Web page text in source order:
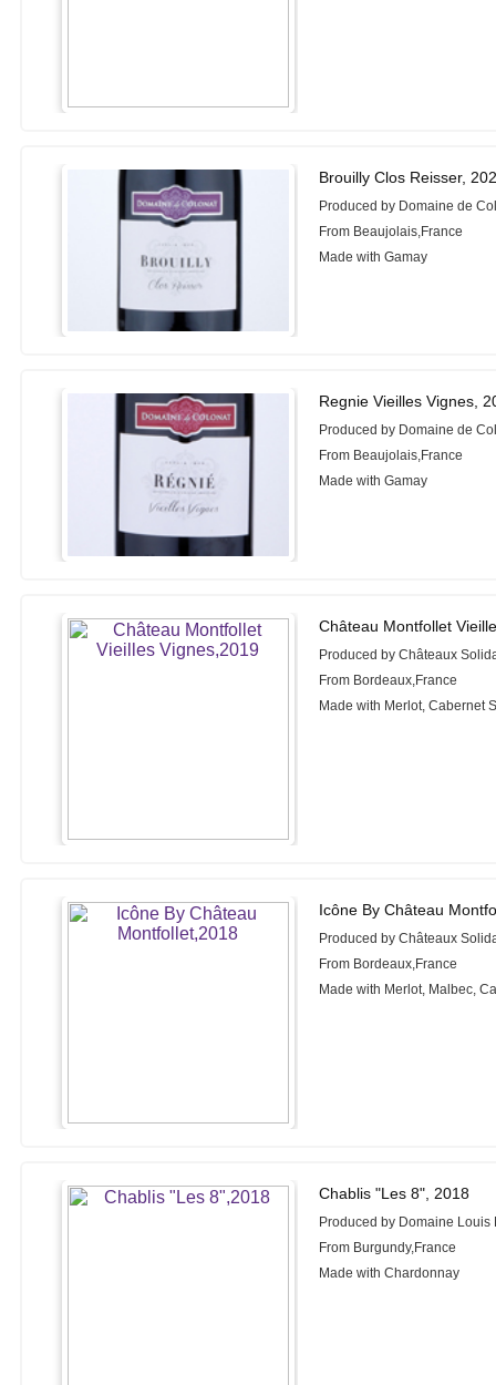
Brouilly Clos Reisser,
Produced by Domaine de
From Beaujolais,France
Made with Gamay
Regnie Vieilles Vignes,
Produced by Domaine de
From Beaujolais,France
Made with Gamay
Château Montfollet
Produced by Châteaux
From Bordeaux,France
Made with Merlot, Cabernet
Icône By Château
Produced by Châteaux
From Bordeaux,France
Made with Merlot, Malbec,
Chablis "Les 8", 2018
Produced by Domaine Louis
From Burgundy,France
Made with Chardonnay